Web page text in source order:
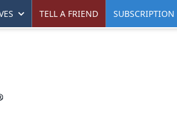
TELL A FRIEND SUBSCRIPTION